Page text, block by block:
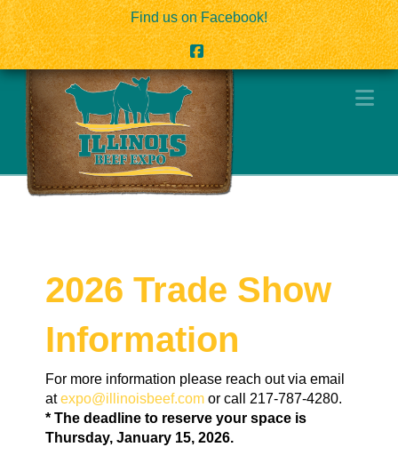
Find us on Facebook!
Facebook
2026 Trade Show
Information
For more information please reach out via email
atexpo@illinoisbeef.comor call 217-787-4280.
* The deadline to reserve your space is
Thursday, January 15, 2026.